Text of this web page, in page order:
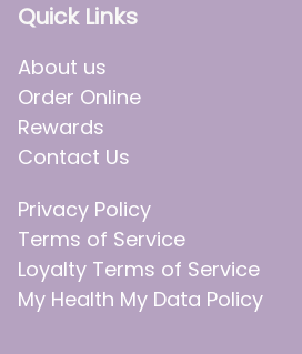
Quick Links
About us
Order Online
Rewards
Contact Us
Privacy Policy
Terms of Service
Loyalty Terms of Service
My Health My Data Policy